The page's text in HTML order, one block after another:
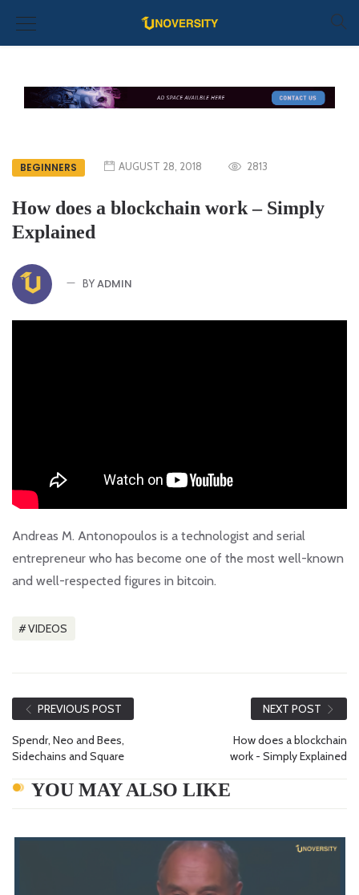
BEGINNERS AUGUST 28, 2018 2813
How does a blockchain work – Simply
Explained
BYADMIN
Andreas M. Antonopoulos is a technologist and serial
entrepreneur who has become one of the most well-known
and well-respected figures in bitcoin.
VIDEOS
PREVIOUS POST
Spendr, Neo and Bees,
Sidechains and Square
NEXT POST
How does a blockchain
work - Simply Explained
YOU MAY ALSO LIKE